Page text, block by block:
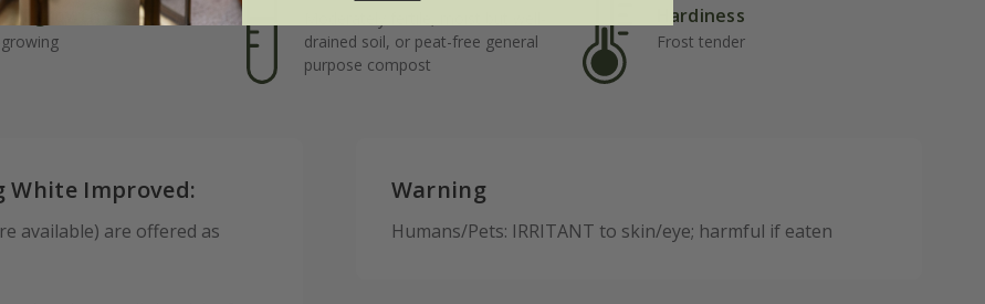
of growth
drained soil, or peat-free general
purpose compost
Hardiness
Frost tender
White Improved:
available) are offered as
Warning
Humans/Pets: IRRITANT to skin/eye; harmful if eaten